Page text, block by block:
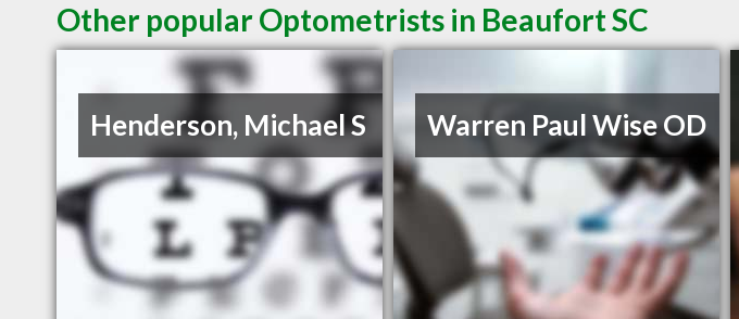
Other popular Optometrists in Beaufort SC
Henderson, Michael S Warren Paul Wise OD